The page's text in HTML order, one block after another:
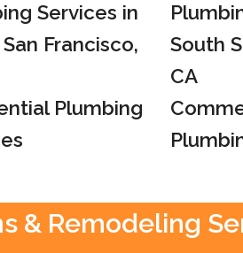
Plumbing
& Remodeling